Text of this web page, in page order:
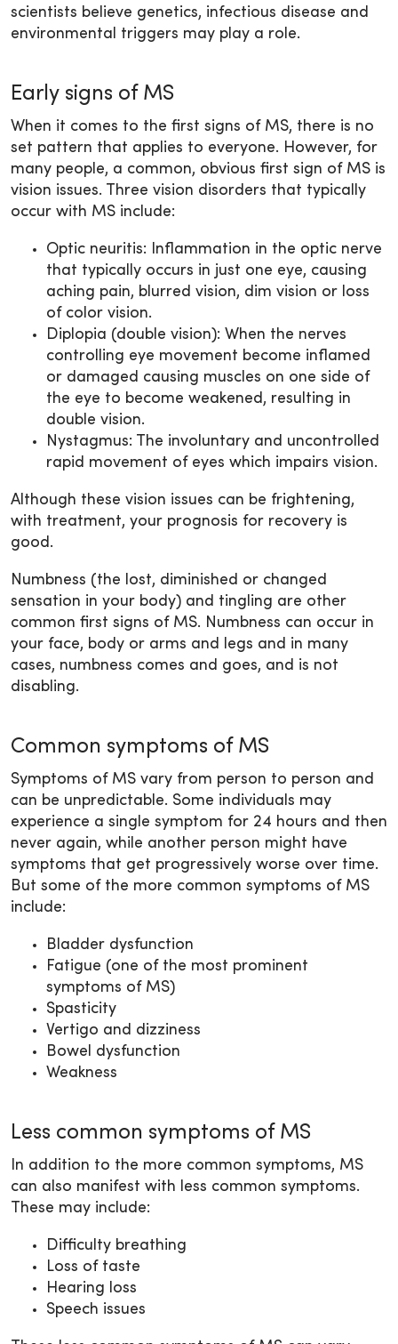
scientists believe genetics, infectious disease and
environmental triggers may play a role.
Early signs of MS
When it comes to the first signs of MS, there is no
set pattern that applies to everyone. However, for
many people, a common, obvious first sign of MS is
vision issues. Three vision disorders that typically
occur with MS include:
Optic neuritis: Inflammation in the optic nerve
that typically occurs in just one eye, causing
aching pain, blurred vision, dim vision or loss
of color vision.
Diplopia (double vision): When the nerves
controlling eye movement become inflamed
or damaged causing muscles on one side of
the eye to become weakened, resulting in
double vision.
Nystagmus: The involuntary and uncontrolled
rapid movement of eyes which impairs vision.
Although these vision issues can be frightening,
with treatment, your prognosis for recovery is
good.
Numbness (the lost, diminished or changed
sensation in your body) and tingling are other
common first signs of MS. Numbness can occur in
your face, body or arms and legs and in many
cases, numbness comes and goes, and is not
disabling.
Common symptoms of MS
Symptoms of MS vary from person to person and
can be unpredictable. Some individuals may
experience a single symptom for 24 hours and then
never again, while another person might have
symptoms that get progressively worse over time.
But some of the more common symptoms of MS
include:
Bladder dysfunction
Fatigue (one of the most prominent
symptoms of MS)
Spasticity
Vertigo and dizziness
Bowel dysfunction
Weakness
Less common symptoms of MS
In addition to the more common symptoms, MS
can also manifest with less common symptoms.
These may include:
Difficulty breathing
Loss of taste
Hearing loss
Speech issues